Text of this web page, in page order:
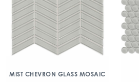
MIST CHEVRON GLASS MOSAIC